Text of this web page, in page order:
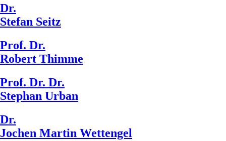
Dr.
Stefan Seitz
Prof. Dr.
Robert Thimme
Prof. Dr. Dr.
Stephan Urban
Dr.
Jochen Martin Wettengel